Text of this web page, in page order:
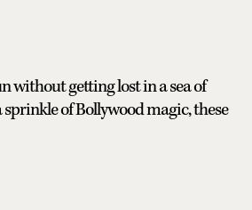
without getting lost in a sea of
of Bollywood magic, these